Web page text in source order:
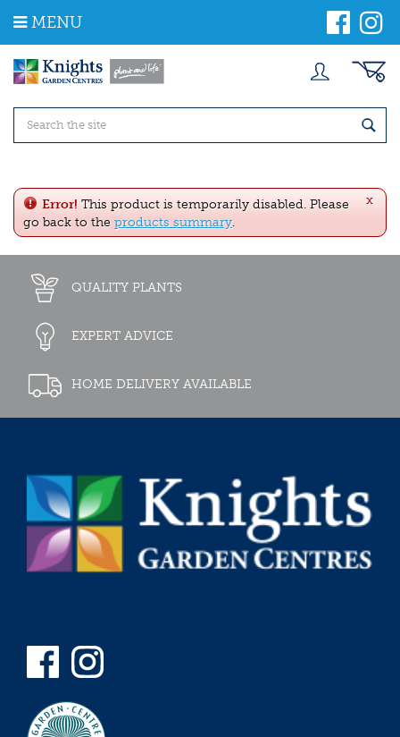
m
MENU
x
Error! This product is temporarily disabled. Please
go back to the products summary.
QUALITY PLANTS
EXPERT ADVICE
HOME DELIVERY AVAILABLE